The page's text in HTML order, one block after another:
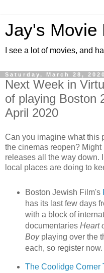
Jay's Movie
I see a lot of movies, and
Saturday, March 28, 2020
Next Week in
of playing Boston
April 2020
Can you imagine what this
the cinemas reopen?
releases all the way down.
local places are doing to
Boston Jewish Film's
has its last few days
with a block of
documentaries Heart
Boyplaying over the
each, so register now.
The Coolidge Corner